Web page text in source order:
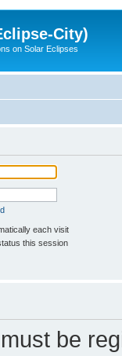
City)
on Solar Eclipses
each visit
this session
be